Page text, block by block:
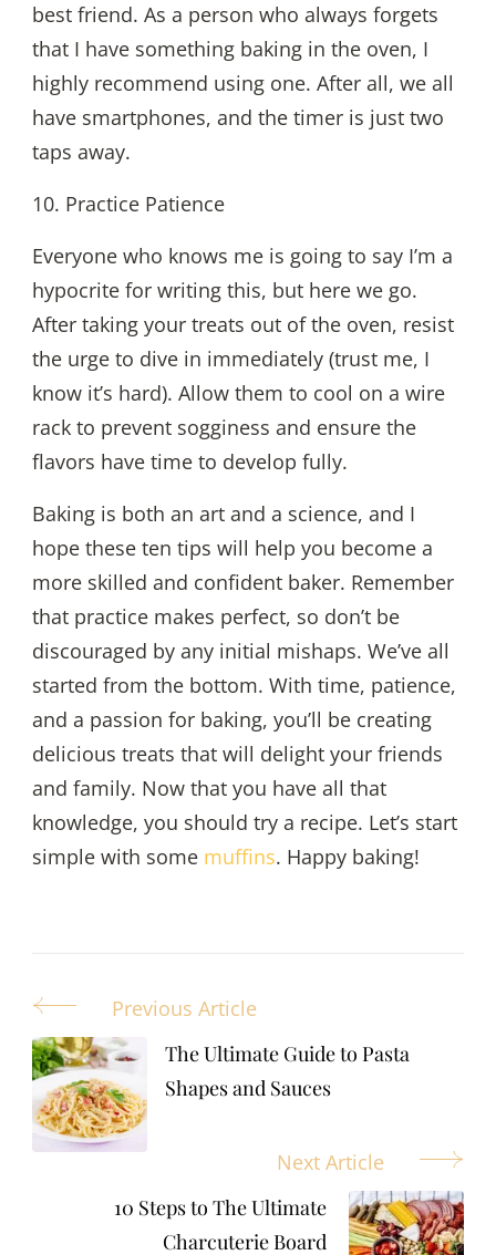
best friend. As a person who always forgets
that I have something baking in the oven, I
highly recommend using one. After all, we all
have smartphones, and the timer is just two
taps away.
10. Practice Patience
Everyone who knows me is going to say I’m a
hypocrite for writing this, but here we go.
After taking your treats out of the oven, resist
the urge to dive in immediately (trust me, I
know it’s hard). Allow them to cool on a wire
rack to prevent sogginess and ensure the
flavors have time to develop fully.
Baking is both an art and a science, and I
hope these ten tips will help you become a
more skilled and confident baker. Remember
that practice makes perfect, so don’t be
discouraged by any initial mishaps. We’ve all
started from the bottom. With time, patience,
and a passion for baking, you’ll be creating
delicious treats that will delight your friends
and family. Now that you have all that
knowledge, you should try a recipe. Let’s start
simple with some muffins. Happy baking!
Post
Navigation
Previous Article
The Ultimate Guide to Pasta
Shapes and Sauces
Next Article
10 Steps to The Ultimate
Charcuterie Board